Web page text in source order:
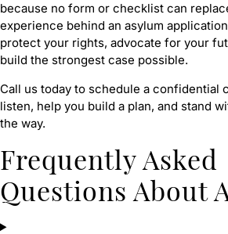
because no form or checklist can
experience behind an asylum
protect your rights, advocate for your
build the strongest case possible.
Call us today to schedule a confidential
listen, help you build a plan, and stand
the way.
Frequently Asked
Questions About